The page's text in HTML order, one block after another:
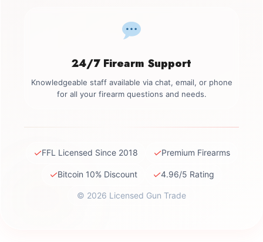
24/7 Firearm Support
Knowledgeable staff available via chat, email, or phone
for all your firearm questions and needs.
✓FFL Licensed Since 2018 ✓Premium Firearms
✓Bitcoin 10% Discount ✓4.96/5 Rating
© 2026 Licensed Gun Trade